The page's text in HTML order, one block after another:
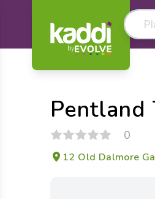
by
Pentland
0
12 Old Dalmore